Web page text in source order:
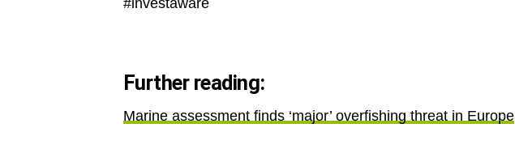
#investaware
Further reading:
Marine assessment finds ‘major’ overfishing threat in Europe